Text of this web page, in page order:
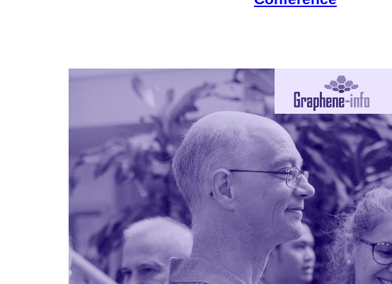
Phase 2
30 May 2024
MEGAMORPH
demonstrates its
graphene-based
display technology
at Display Week
2024